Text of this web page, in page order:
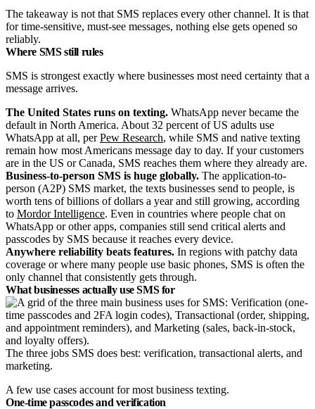
The takeaway is not that SMS replaces every other channel. It is that
for time-sensitive, must-see messages, nothing else gets opened so
reliably.
Where SMS still rules
SMS is strongest exactly where businesses most need certainty that a
message arrives.
The United States runs on texting. WhatsApp never became the
default in North America. About 32 percent of US adults use
WhatsApp at all, perPew Research, while SMS and native texting
remain how most Americans message day to day. If your customers
are in the US or Canada, SMS reaches them where they already are.
Business-to-person SMS is huge globally. The application-to-
person (A2P) SMS market, the texts businesses send to people, is
worth tens of billions of dollars a year and still growing, according
to Mordor Intelligence. Even in countries where people chat on
WhatsApp or other apps, companies still send critical alerts and
passcodes by SMS because it reaches every device.
Anywhere reliability beats features. In regions with patchy data
coverage or where many people use basic phones, SMS is often the
only channel that consistently gets through.
What businesses actually use SMS for
The three jobs SMS does best: verification, transactional alerts, and
marketing.
A few use cases account for most business texting.
One-time passcodes and verification